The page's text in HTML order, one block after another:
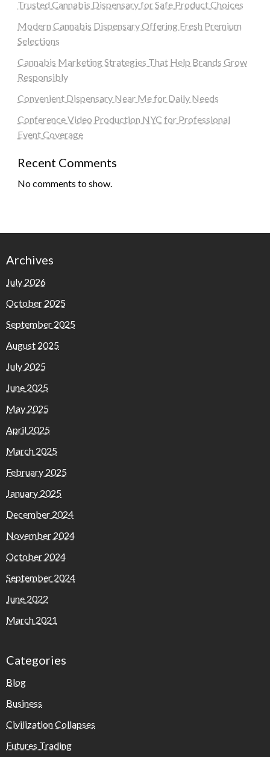
Trusted Cannabis Dispensary for Safe Product Choices
Modern Cannabis Dispensary Offering Fresh Premium
Selections
Cannabis Marketing Strategies That Help Brands Grow
Responsibly
Convenient Dispensary Near Me for Daily Needs
Conference Video Production NYC for Professional
Event Coverage
Recent Comments
No comments to show.
Archives
July 2026
October 2025
September 2025
August 2025
July 2025
June 2025
May 2025
April 2025
March 2025
February 2025
January 2025
December 2024
November 2024
October 2024
September 2024
June 2022
March 2021
Categories
Blog
Business
Civilization Collapses
Futures Trading